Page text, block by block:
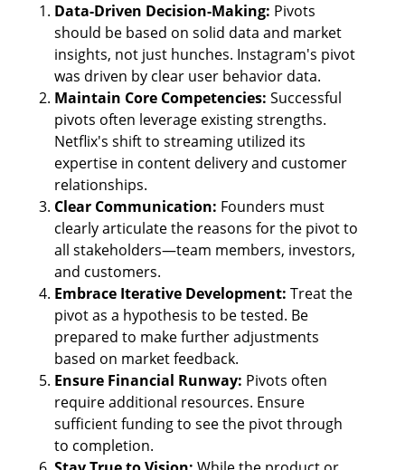
Data-Driven Decision-Making: Pivots
should be based on solid data and market
insights, not just hunches. Instagram's pivot
was driven by clear user behavior data.
Maintain Core Competencies: Successful
pivots often leverage existing strengths.
Netflix's shift to streaming utilized its
expertise in content delivery and customer
relationships.
Clear Communication: Founders must
clearly articulate the reasons for the pivot to
all stakeholders—team members, investors,
and customers.
Embrace Iterative Development: Treat the
pivot as a hypothesis to be tested. Be
prepared to make further adjustments
based on market feedback.
Ensure Financial Runway: Pivots often
require additional resources. Ensure
sufficient funding to see the pivot through
to completion.